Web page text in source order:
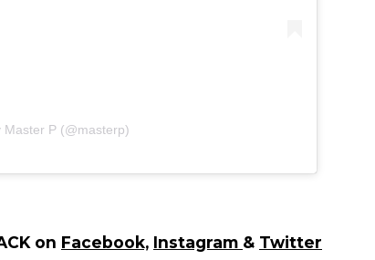
Master P (@masterp)
on Facebook, Instagram & Twitter